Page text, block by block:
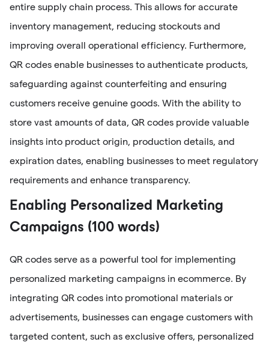
entire supply chain process. This allows for accurate
inventory management, reducing stockouts and
improving overall operational efficiency. Furthermore,
QR codes enable businesses to authenticate products,
safeguarding against counterfeiting and ensuring
customers receive genuine goods. With the ability to
store vast amounts of data, QR codes provide valuable
insights into product origin, production details, and
expiration dates, enabling businesses to meet regulatory
requirements and enhance transparency.
Enabling Personalized Marketing
Campaigns (100 words)
QR codes serve as a powerful tool for implementing
personalized marketing campaigns in ecommerce. By
integrating QR codes into promotional materials or
advertisements, businesses can engage customers with
targeted content, such as exclusive offers, personalized